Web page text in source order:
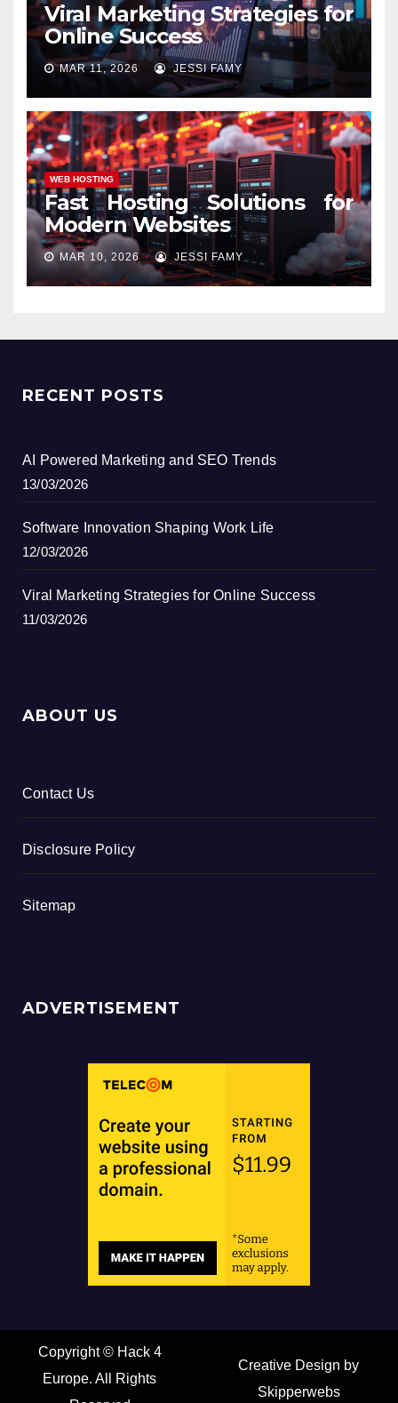
Viral Marketing Strategies for
Online Success
MAR 11, 2026 JESSI FAMY
WEB HOSTING
Fast Hosting Solutions for
Modern Websites
MAR 10, 2026 JESSI FAMY
RECENT POSTS
AI Powered Marketing and SEO Trends
13/03/2026
Software Innovation Shaping Work Life
12/03/2026
Viral Marketing Strategies for Online Success
11/03/2026
ABOUT US
Contact Us
Disclosure Policy
Sitemap
ADVERTISEMENT
Copyright © Hack 4
Europe. All Rights
Creative Design by
Skipperwebs